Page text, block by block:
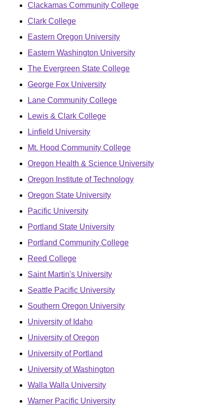
Clackamas Community College
Clark College
Eastern Oregon University
Eastern Washington University
The Evergreen State College
George Fox University
Lane Community College
Lewis & Clark College
Linfield University
Mt. Hood Community College
Oregon Health & Science University
Oregon Institute of Technology
Oregon State University
Pacific University
Portland State University
Portland Community College
Reed College
Saint Martin's University
Seattle Pacific University
Southern Oregon University
University of Idaho
University of Oregon
University of Portland
University of Washington
Walla Walla University
Warner Pacific University